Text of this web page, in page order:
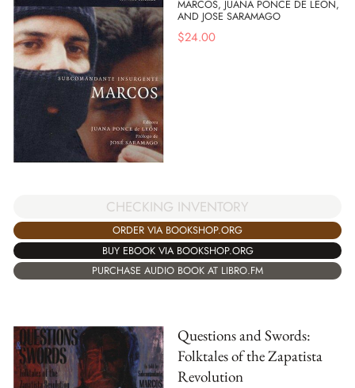
MARCOS, JUANA PONCE DE LEON,
AND JOSE SARAMAGO
$24.00
CHECKING INVENTORY
ORDER VIA BOOKSHOP.ORG
BUY EBOOK VIA BOOKSHOP.ORG
PURCHASE AUDIO BOOK AT LIBRO.FM
Questions and Swords:
Folktales of the Zapatista
Revolution